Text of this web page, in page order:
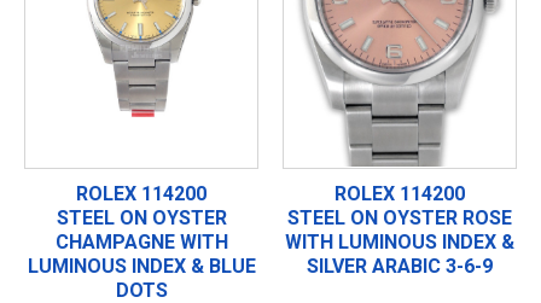
ROLEX 114200
STEEL ON OYSTER
CHAMPAGNE WITH
LUMINOUS INDEX & BLUE
DOTS
ROLEX 114200
STEEL ON OYSTER ROSE
WITH LUMINOUS INDEX &
SILVER ARABIC 3-6-9